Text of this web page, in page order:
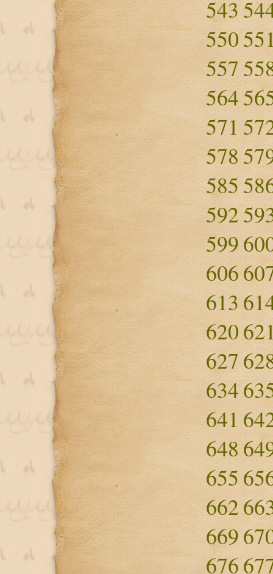
543
550
557
564
571
578
585
592
599
606
613
620
627
634
641
648
655
662
669
676